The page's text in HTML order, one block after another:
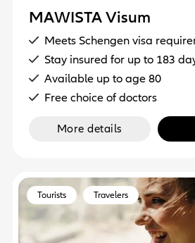
MAWISTA Visum
Meets Schengen visa
Stay insured for up to 183
Available up to age 80
Free choice of doctors
More details
Tourists Travelers